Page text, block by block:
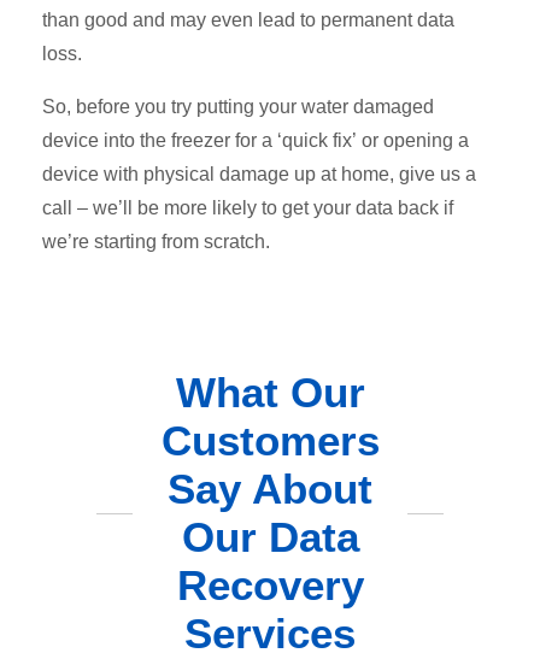
than good and may even lead to permanent data
loss.
So, before you try putting your water damaged
device into the freezer for a ‘quick fix’ or opening a
device with physical damage up at home, give us a
call – we’ll be more likely to get your data back if
we’re starting from scratch.
What Our
Customers
Say About
Our Data
Recovery
Services